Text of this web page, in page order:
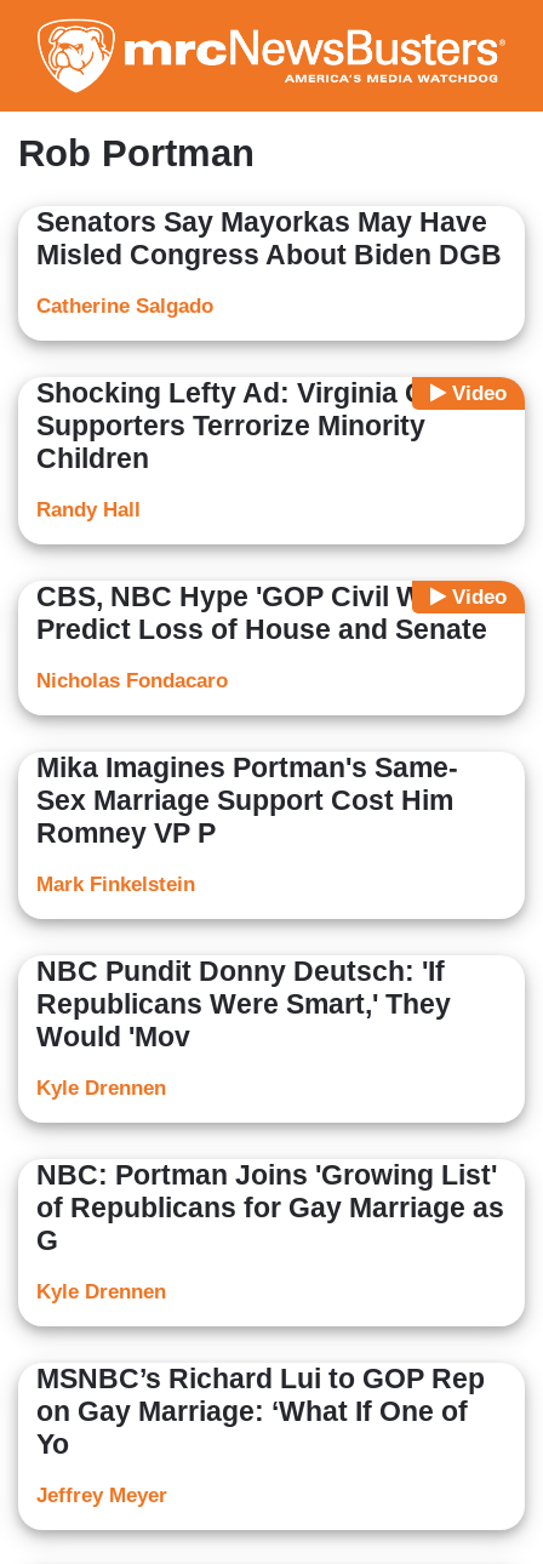
to
main
content
Rob Portman
Senators Say Mayorkas May Have
Misled Congress About Biden DGB
Catherine Salgado
Video
Shocking Lefty Ad: Virginia GOP
Supporters Terrorize Minority
Children
Randy Hall
Video
CBS, NBC Hype 'GOP Civil War,'
Predict Loss of House and Senate
Nicholas Fondacaro
Mika Imagines Portman's Same-
Sex Marriage Support Cost Him
Romney VP P
Mark Finkelstein
NBC Pundit Donny Deutsch: 'If
Republicans Were Smart,' They
Would 'Mov
Kyle Drennen
NBC: Portman Joins 'Growing List'
of Republicans for Gay Marriage as
G
Kyle Drennen
MSNBC’s Richard Lui to GOP Rep
on Gay Marriage: ‘What If One of
Yo
Jeffrey Meyer